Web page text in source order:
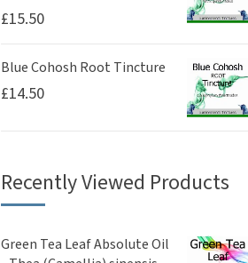
£15.50
Blue Cohosh Root Tincture
£14.50
Recently Viewed Products
Green Tea Leaf Absolute Oil